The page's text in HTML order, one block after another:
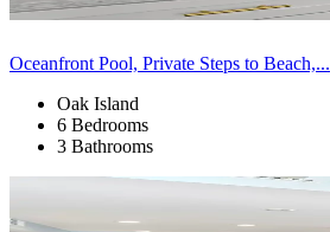
Oceanfront Pool, Private Steps to Beach,...
Oak Island
6 Bedrooms
3 Bathrooms